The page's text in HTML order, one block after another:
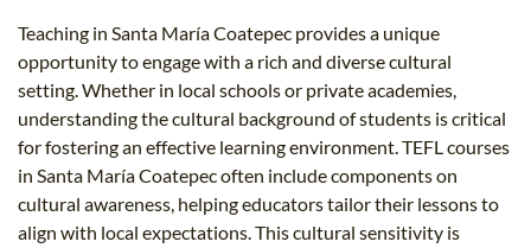
Teaching in Santa María Coatepec provides a unique
opportunity to engage with a rich and diverse cultural
setting. Whether in local schools or private academies,
understanding the cultural background of students is critical
for fostering an effective learning environment. TEFL courses
in Santa María Coatepec often include components on
cultural awareness, helping educators tailor their lessons to
align with local expectations. This cultural sensitivity is